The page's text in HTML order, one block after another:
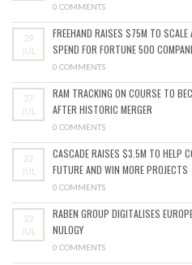
0 COMMENTS
29
JUL
FREEHAND RAISES $75M TO
SPEND FOR FORTUNE 500
0 COMMENTS
27
JUL
RAM TRACKING ON COURSE TO
AFTER HISTORIC MERGER
0 COMMENTS
22
JUL
CASCADE RAISES $3.5M TO HELP
FUTURE AND WIN MORE PROJECTS
0 COMMENTS
22
JUL
RABEN GROUP DIGITALISES
NULOGY
0 COMMENTS